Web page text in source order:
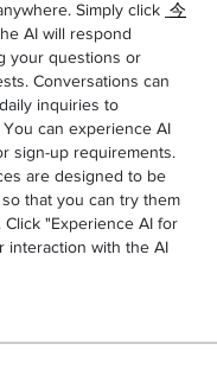
Simply click 今
AI will respond
your questions or
Conversations can
inquiries to
can experience AI
sign-up requirements.
are designed to be
that you can try them
"Experience AI for
interaction with the AI